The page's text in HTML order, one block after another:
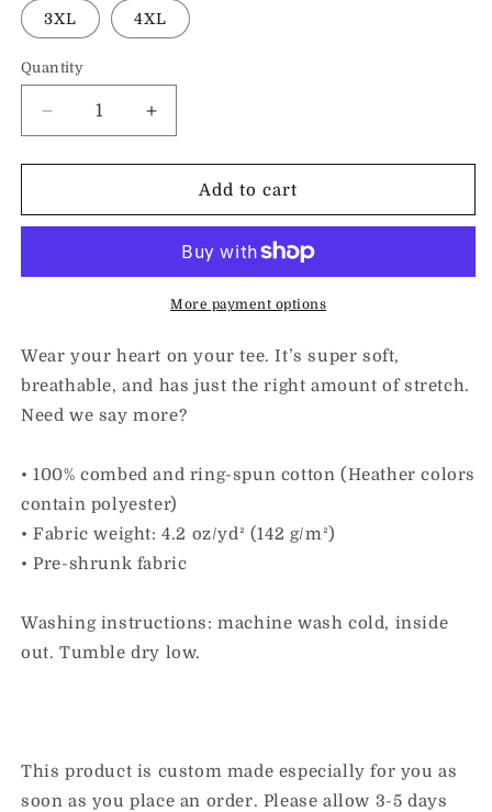
3XL 4XL
Quantity
Decrease
quantity
for
Love
Someone
Bifida
Adult
Unisex
Increase
quantity
for
Love
&amp;
Someone
with
Bifida
|
Adult
Unisex
Add to cart
More payment options
Wear your heart on your tee. It’s super soft,
breathable, and has just the right amount of stretch.
Need we say more?
• 100% combed and ring-spun cotton (Heather colors
contain polyester)
• Fabric weight: 4.2 oz/yd² (142 g/m²)
• Pre-shrunk fabric
Washing instructions: machine wash cold, inside
out. Tumble dry low.
This product is custom made especially for you as
soon as you place an order. Please allow 3-5 days